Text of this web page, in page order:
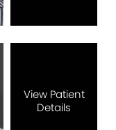
View Patient
Details